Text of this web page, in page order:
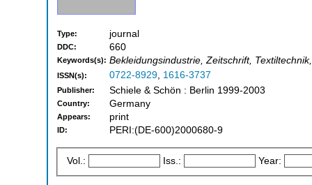
Type: journal
DDC: 660
Keywords(s): Bekleidungsindustrie, Zeitschrift,
ISSN(s): 0722-8929, 1616-3737
Publisher: Schiele & Schön : Berlin 1999-2003
Country: Germany
Appears: print
ID: PERI:(DE-600)2000680-9
Vol.: Iss.: Year: